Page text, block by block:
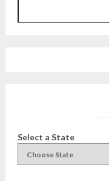
Select a State